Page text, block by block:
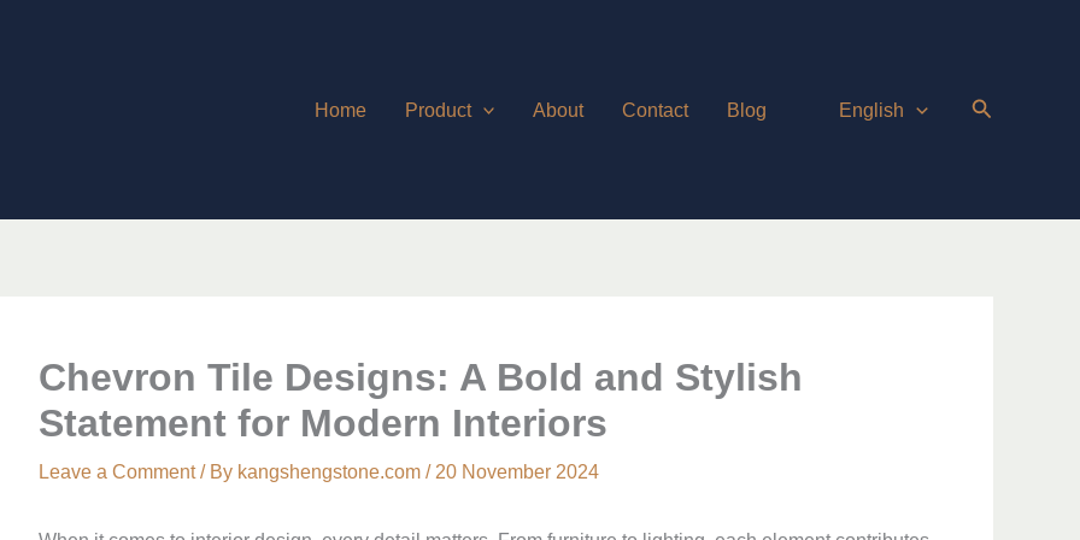
Home
Product About Contact Blog English
Chevron Tile Designs: A Bold and Stylish
Statement for Modern Interiors
Leave a Comment / By kangshengstone.com / 20 November 2024